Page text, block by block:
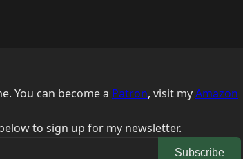
You can become a Patron, visit myAmazon
to sign up for my newsletter.
Subscribe